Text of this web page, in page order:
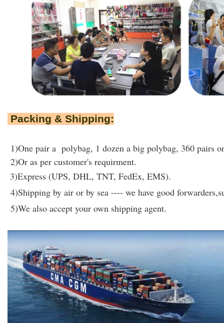
Packing & Shipping:
1)One pair a polybag, 1 dozen a big polybag, 360 pairs
2)Or as per customer's requirment.
3)Express (UPS, DHL, TNT, FedEx, EMS).
4)Shipping by air or by sea ---- we have good
5)We also accept your own shipping agent.